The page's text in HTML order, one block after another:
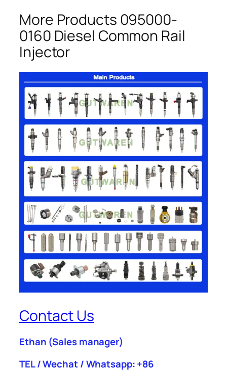
More Products 095000-
0160 Diesel Common Rail
Injector
Contact Us
Ethan (Sales manager)
TEL / Wechat / Whatsapp: +86